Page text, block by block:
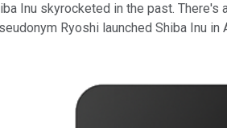
Inu skyrocketed in the past.
Ryoshi launched Shiba Inu in